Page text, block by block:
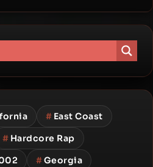
# East Coast
# Hardcore Rap
#Georgia